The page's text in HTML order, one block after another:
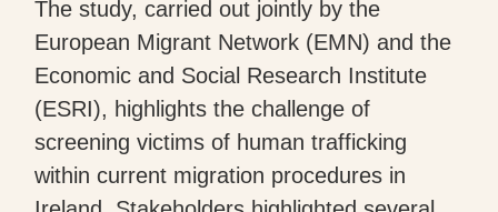
The study, carried out jointly by the
European Migrant Network (EMN) and the
Economic and Social Research Institute
(ESRI), highlights the challenge of
screening victims of human trafficking
within current migration procedures in